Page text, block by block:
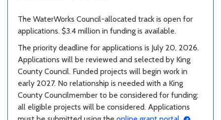
The WaterWorks Council-allocated track is open for
applications. $3.4 million in funding is available.
The priority deadline for applications is July 20, 2026.
Applications will be reviewed and selected by King
County Council. Funded projects will begin work in
early 2027. No relationship is needed with a King
County Councilmember to be considered for funding:
all eligible projects will be considered. Applications